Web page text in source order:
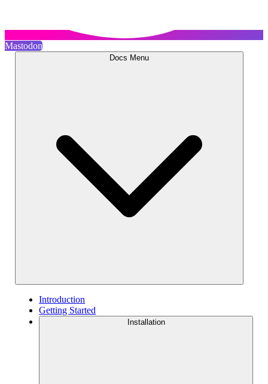
Mastodon
Docs Menu
Introduction
Getting Started
Installation